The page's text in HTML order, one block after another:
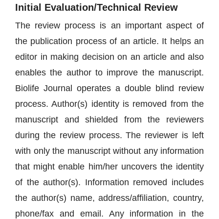
Initial Evaluation/Technical Review
The review process is an important aspect of
the publication process of an article. It helps an
editor in making decision on an article and also
enables the author to improve the manuscript.
Biolife Journal operates a double blind review
process. Author(s) identity is removed from the
manuscript and shielded from the reviewers
during the review process. The reviewer is left
with only the manuscript without any information
that might enable him/her uncovers the identity
of the author(s). Information removed includes
the author(s) name, address/affiliation, country,
phone/fax and email. Any information in the